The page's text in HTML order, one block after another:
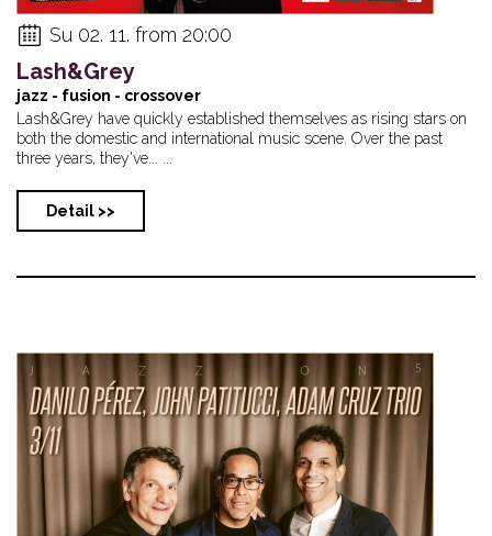
Su 02. 11. from 20:00
Lash&Grey
jazz - fusion - crossover
Lash&Grey have quickly established themselves as rising stars on
both the domestic and international music scene. Over the past
three years, they've... ...
Detail >>